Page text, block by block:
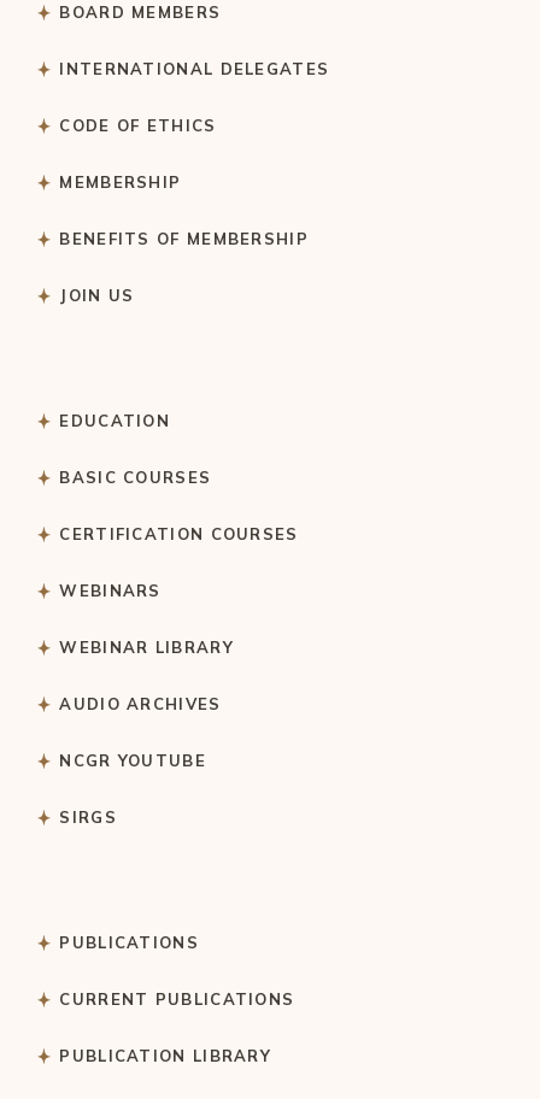
BOARD MEMBERS
INTERNATIONAL DELEGATES
CODE OF ETHICS
MEMBERSHIP
BENEFITS OF MEMBERSHIP
JOIN US
EDUCATION
BASIC COURSES
CERTIFICATION COURSES
WEBINARS
WEBINAR LIBRARY
AUDIO ARCHIVES
NCGR YOUTUBE
SIRGS
PUBLICATIONS
CURRENT PUBLICATIONS
PUBLICATION LIBRARY